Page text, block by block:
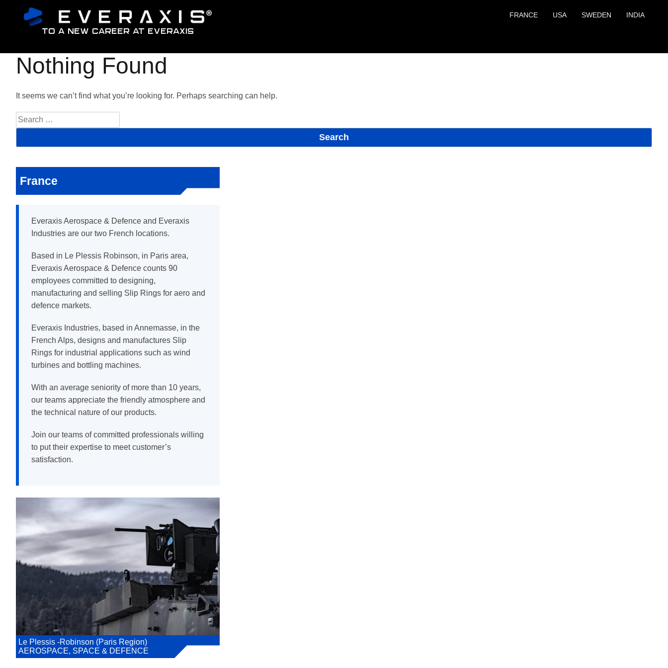
To a new career at Everaxis
FRANCE USA SWEDEN INDIA
Nothing Found
It seems we can’t find what you’re looking for. Perhaps searching can help.
S
e
r
France
Everaxis Aerospace & Defence and Everaxis
Industries are our two French locations.
Based in Le Plessis Robinson, in Paris area,
Everaxis Aerospace & Defence counts 90
employees committed to designing,
manufacturing and selling Slip Rings for aero and
defence markets.
Everaxis Industries, based in Annemasse, in the
French Alps, designs and manufactures Slip
Rings for industrial applications such as wind
turbines and bottling machines.
With an average seniority of more than 10 years,
our teams appreciate the friendly atmosphere and
the technical nature of our products.
Join our teams of committed professionals willing
to put their expertise to meet customer’s
satisfaction.
Le Plessis -Robinson (Paris Region)
AEROSPACE, SPACE & DEFENCE